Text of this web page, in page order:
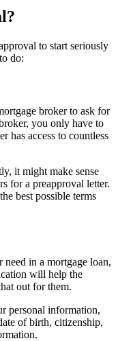
to start seriously
do:
broker to ask for
you only have to
has access to countless
it might make sense
for a preapproval letter.
best possible terms
in a mortgage loan,
will help the
out for them.
personal information,
of birth, citizenship,